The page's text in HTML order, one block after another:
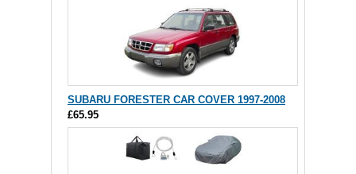
SUBARU FORESTER CAR COVER 1997-2008
£65.95